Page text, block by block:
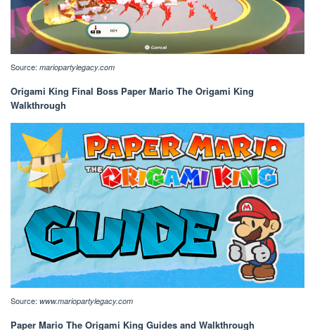
Source: mariopartylegacy.com
Origami King Final Boss Paper Mario The Origami King
Walkthrough
Source: www.mariopartylegacy.com
Paper Mario The Origami King Guides and Walkthrough